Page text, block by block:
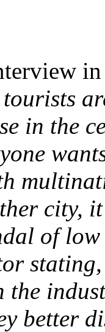
in the
city, it
of
better